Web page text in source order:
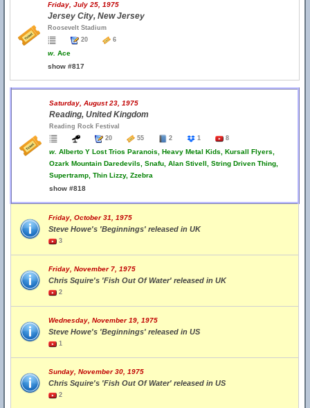
Friday, July 25, 1975
Jersey City, New Jersey
Roosevelt Stadium
20
6
w. Ace
show #817
Saturday, August 23, 1975
Reading, United Kingdom
Reading Rock Festival
20
55 2 1 8
w. Alberto Y Lost Trios Paranois, Heavy Metal Kids, Kursall Flyers,
Ozark Mountain Daredevils, Snafu, Alan Stivell, String Driven Thing,
Supertramp, Thin Lizzy, Zzebra
show #818
Friday, October 31, 1975
Steve Howe's 'Beginnings' released in UK
3
Friday, November 7, 1975
Chris Squire's 'Fish Out Of Water' released in UK
2
Wednesday, November 19, 1975
Steve Howe's 'Beginnings' released in US
1
Sunday, November 30, 1975
Chris Squire's 'Fish Out Of Water' released in US
2